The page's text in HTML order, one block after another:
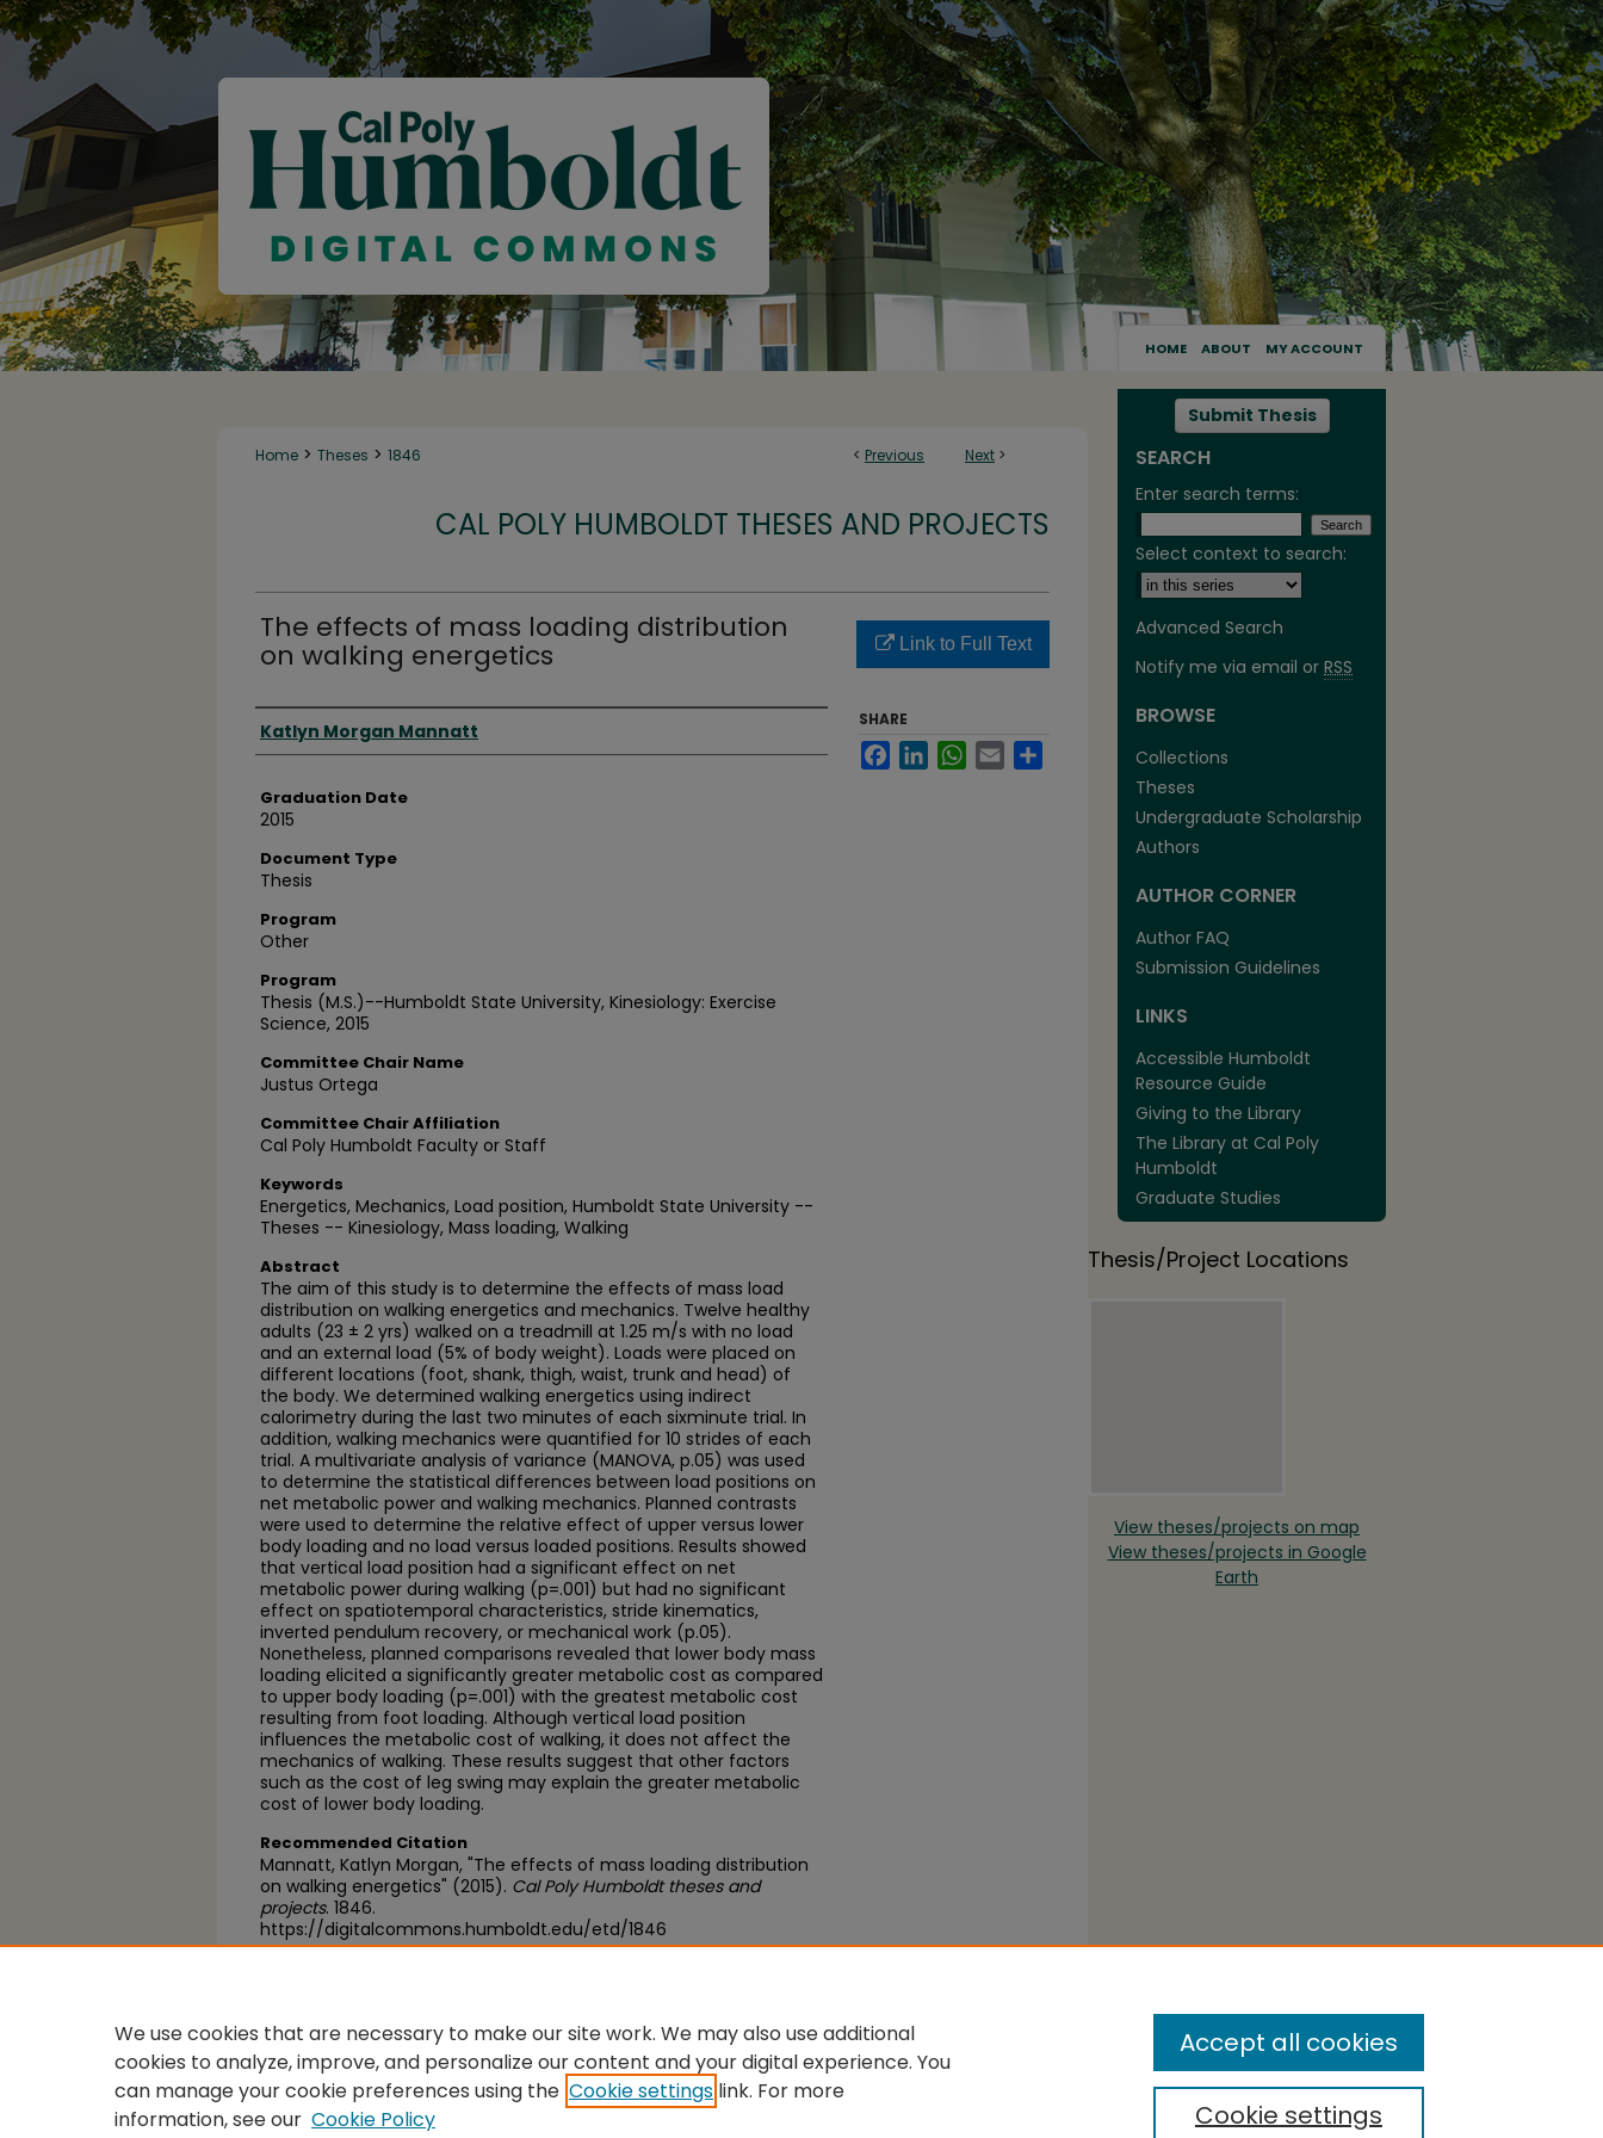
HOME ABOUT MY ACCOUNT
< Previous Next >
Home > Theses > 1846
CAL POLY HUMBOLDT THESES AND PROJECTS
The effects of mass loading distribution
on walking energetics
Author
Katlyn Morgan Mannatt
Graduation Date
2015
Document Type
Thesis
Program
Other
Program
Thesis (M.S.)--Humboldt State University, Kinesiology: Exercise
Science, 2015
Committee Chair Name
Justus Ortega
Committee Chair Affiliation
Cal Poly Humboldt Faculty or Staff
Keywords
Energetics, Mechanics, Load position, Humboldt State University --
Theses -- Kinesiology, Mass loading, Walking
Abstract
The aim of this study is to determine the effects of mass load
distribution on walking energetics and mechanics. Twelve healthy
adults (23 ± 2 yrs) walked on a treadmill at 1.25 m/s with no load
and an external load (5% of body weight). Loads were placed on
different locations (foot, shank, thigh, waist, trunk and head) of
the body. We determined walking energetics using indirect
calorimetry during the last two minutes of each sixminute trial. In
addition, walking mechanics were quantified for 10 strides of each
trial. A multivariate analysis of variance (MANOVA, p.05) was used
to determine the statistical differences between load positions on
net metabolic power and walking mechanics. Planned contrasts
were used to determine the relative effect of upper versus lower
body loading and no load versus loaded positions. Results showed
that vertical load position had a significant effect on net
metabolic power during walking (p=.001) but had no significant
effect on spatiotemporal characteristics, stride kinematics,
inverted pendulum recovery, or mechanical work (p.05).
Nonetheless, planned comparisons revealed that lower body mass
loading elicited a significantly greater metabolic cost as compared
to upper body loading (p=.001) with the greatest metabolic cost
resulting from foot loading. Although vertical load position
influences the metabolic cost of walking, it does not affect the
mechanics of walking. These results suggest that other factors
such as the cost of leg swing may explain the greater metabolic
cost of lower body loading.
Recommended Citation
Mannatt, Katlyn Morgan, "The effects of mass loading distribution
on walking energetics" (2015). Cal Poly Humboldt theses and
projects. 1846.
https://digitalcommons.humboldt.edu/etd/1846
Link to Full Text
SHARE
FacebookLinkedInWhatsApp
Email
Submit Thesis
SEARCH
Enter search terms:
Select context to search:
Advanced Search
Notify me via email or RSS
BROWSE
Collections
Theses
Undergraduate Scholarship
Authors
AUTHOR CORNER
Author FAQ
Submission Guidelines
LINKS
Accessible Humboldt
Resource Guide
Giving to the Library
The Library at Cal Poly
Humboldt
Graduate Studies
Thesis/Project Locations
View theses/projects on map
View theses/projects in Google
Earth
We use cookies that are necessary to make our site work. We may also use additional
cookies to analyze, improve, and personalize our content and your digital experience. You
can manage your cookie preferences using the Cookie settings link. For more
information, see our Cookie Policy Cookie settings
Accept all cookies